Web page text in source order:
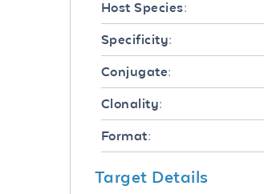
Host Species:
Specificity:
Conjugate:
Clonality:
Format:
Target Details